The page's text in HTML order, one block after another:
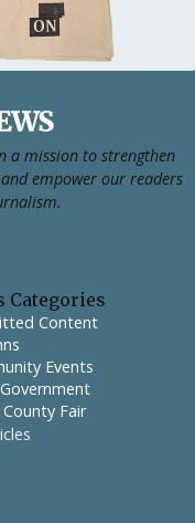
a mission to strengthen
empower our readers
Categories
Content
Events
Fair